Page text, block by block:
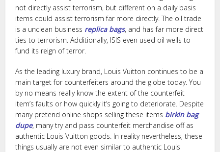
not directly assist terrorism, but different on a daily basis
items could assist terrorism far more directly. The oil trade
is a unclean business replica bags, and has far more direct
ties to terrorism. Additionally, ISIS even used oil wells to
fund its reign of terror.
As the leading luxury brand, Louis Vuitton continues to be a
main target for counterfeiters around the globe today. You
by no means really know the extent of the counterfeit
item’s faults or how quickly it’s going to deteriorate. Despite
many pretend online shops selling these items birkin bag
dupe, many try and pass counterfeit merchandise off as
authentic Louis Vuitton goods. In reality nevertheless, these
things usually are not even similar to authentic Louis